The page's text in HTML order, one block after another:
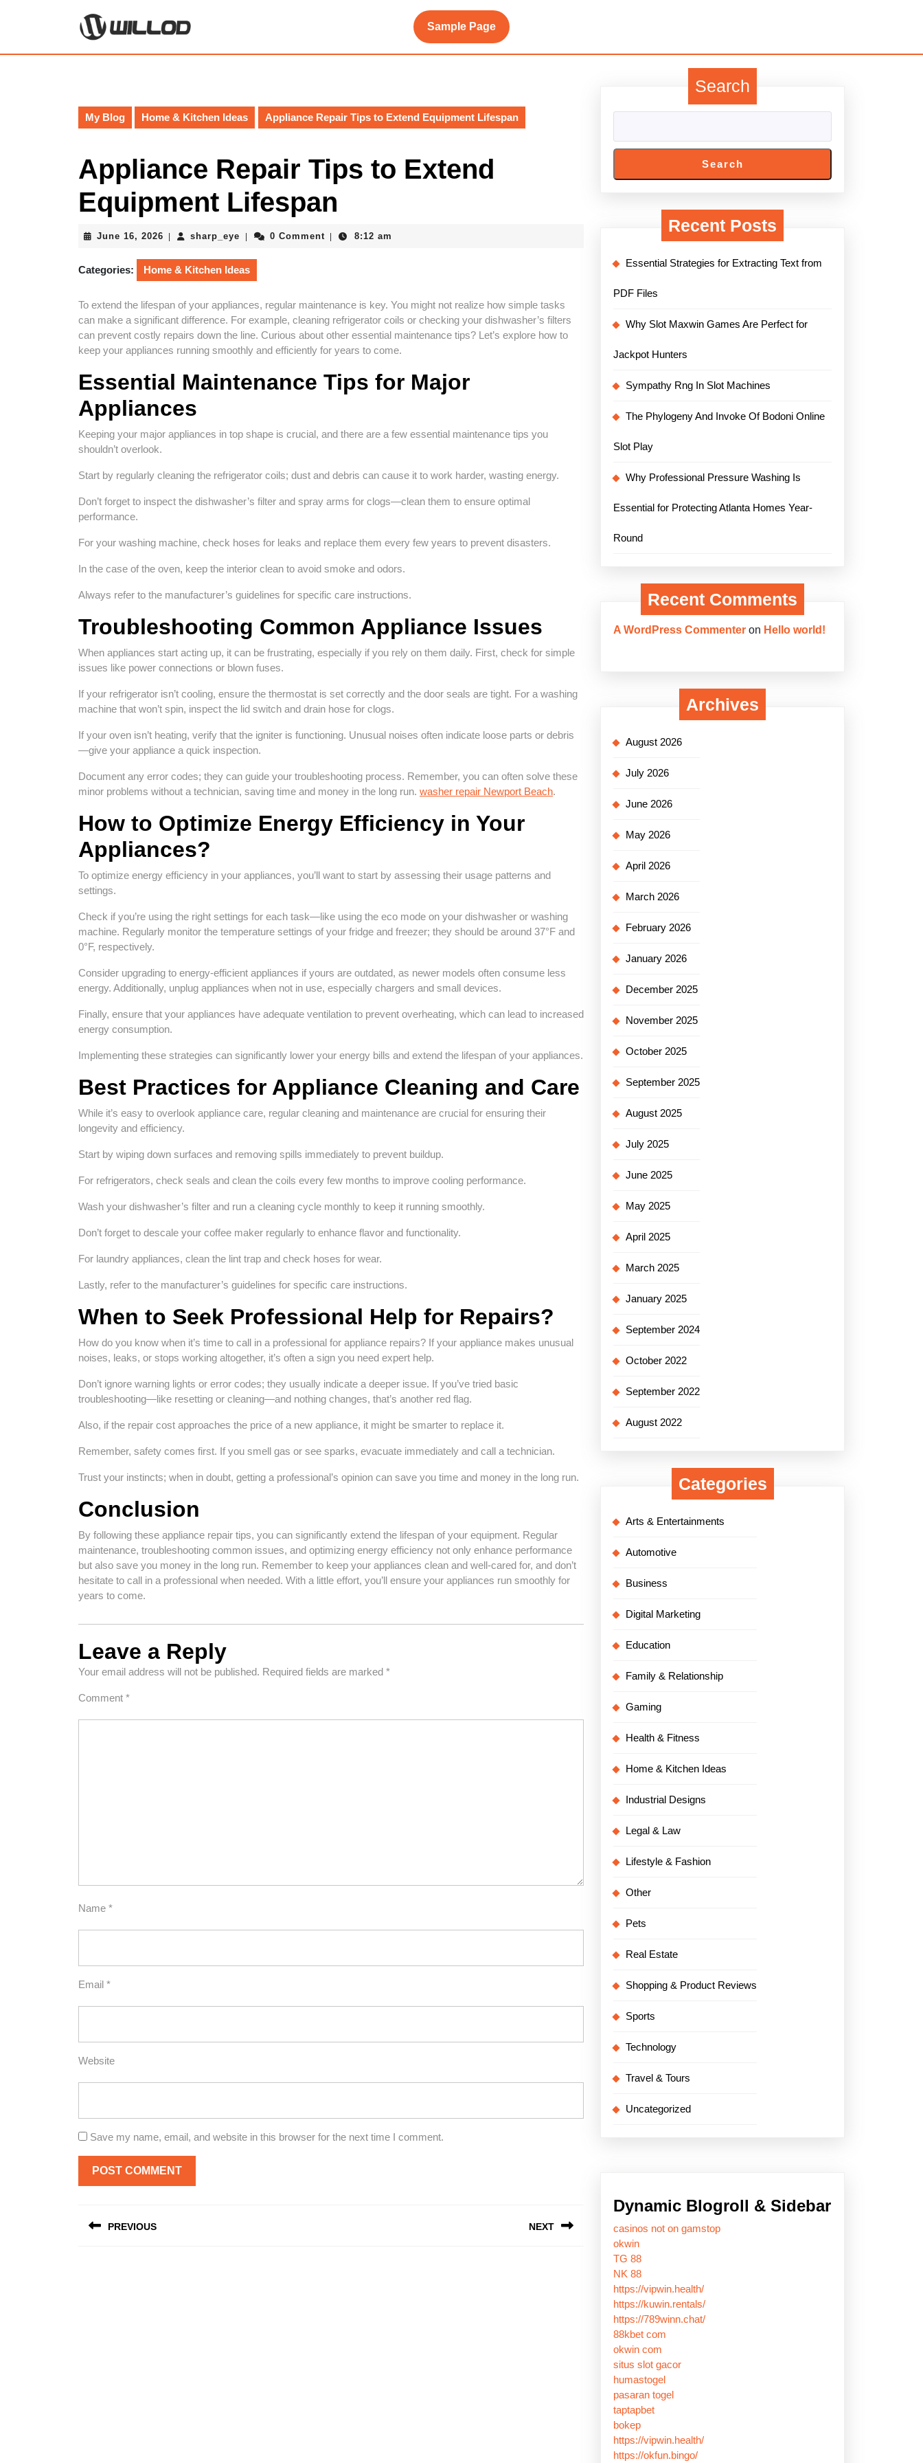
Sample Page
My Blog Home & Kitchen Ideas Appliance Repair Tips to Extend Equipment Lifespan
Appliance Repair Tips to Extend
Equipment Lifespan
June 16, 2026 June
2026
sharp_eye sharp_eye0 Comment 8:12 am
Categories: Home & Kitchen Ideas
To extend the lifespan of your appliances, regular maintenance is key. You might not realize how simple tasks
can make a significant difference. For example, cleaning refrigerator coils or checking your dishwasher’s filters
can prevent costly repairs down the line. Curious about other essential maintenance tips? Let’s explore how to
keep your appliances running smoothly and efficiently for years to come.
Essential Maintenance Tips for Major
Appliances
Keeping your major appliances in top shape is crucial, and there are a few essential maintenance tips you
shouldn’t overlook.
Start by regularly cleaning the refrigerator coils; dust and debris can cause it to work harder, wasting energy.
Don’t forget to inspect the dishwasher’s filter and spray arms for clogs—clean them to ensure optimal
performance.
For your washing machine, check hoses for leaks and replace them every few years to prevent disasters.
In the case of the oven, keep the interior clean to avoid smoke and odors.
Always refer to the manufacturer’s guidelines for specific care instructions.
Troubleshooting Common Appliance Issues
When appliances start acting up, it can be frustrating, especially if you rely on them daily. First, check for simple
issues like power connections or blown fuses.
If your refrigerator isn’t cooling, ensure the thermostat is set correctly and the door seals are tight. For a washing
machine that won’t spin, inspect the lid switch and drain hose for clogs.
If your oven isn’t heating, verify that the igniter is functioning. Unusual noises often indicate loose parts or debris
—give your appliance a quick inspection.
Document any error codes; they can guide your troubleshooting process. Remember, you can often solve these
minor problems without a technician, saving time and money in the long run. washer repair Newport Beach.
How to Optimize Energy Efficiency in Your
Appliances?
To optimize energy efficiency in your appliances, you’ll want to start by assessing their usage patterns and
settings.
Check if you’re using the right settings for each task—like using the eco mode on your dishwasher or washing
machine. Regularly monitor the temperature settings of your fridge and freezer; they should be around 37°F and
0°F, respectively.
Consider upgrading to energy-efficient appliances if yours are outdated, as newer models often consume less
energy. Additionally, unplug appliances when not in use, especially chargers and small devices.
Finally, ensure that your appliances have adequate ventilation to prevent overheating, which can lead to increased
energy consumption.
Implementing these strategies can significantly lower your energy bills and extend the lifespan of your appliances.
Best Practices for Appliance Cleaning and Care
While it’s easy to overlook appliance care, regular cleaning and maintenance are crucial for ensuring their
longevity and efficiency.
Start by wiping down surfaces and removing spills immediately to prevent buildup.
For refrigerators, check seals and clean the coils every few months to improve cooling performance.
Wash your dishwasher’s filter and run a cleaning cycle monthly to keep it running smoothly.
Don’t forget to descale your coffee maker regularly to enhance flavor and functionality.
For laundry appliances, clean the lint trap and check hoses for wear.
Lastly, refer to the manufacturer’s guidelines for specific care instructions.
When to Seek Professional Help for Repairs?
How do you know when it’s time to call in a professional for appliance repairs? If your appliance makes unusual
noises, leaks, or stops working altogether, it’s often a sign you need expert help.
Don’t ignore warning lights or error codes; they usually indicate a deeper issue. If you’ve tried basic
troubleshooting—like resetting or cleaning—and nothing changes, that’s another red flag.
Also, if the repair cost approaches the price of a new appliance, it might be smarter to replace it.
Remember, safety comes first. If you smell gas or see sparks, evacuate immediately and call a technician.
Trust your instincts; when in doubt, getting a professional’s opinion can save you time and money in the long run.
Conclusion
By following these appliance repair tips, you can significantly extend the lifespan of your equipment. Regular
maintenance, troubleshooting common issues, and optimizing energy efficiency not only enhance performance
but also save you money in the long run. Remember to keep your appliances clean and well-cared for, and don’t
hesitate to call in a professional when needed. With a little effort, you’ll ensure your appliances run smoothly for
years to come.
Leave a Reply
Your email address will not be published. Required fields are marked *
Comment *
Name *
Email *
Website
Save my name, email, and website in this browser for the next time I comment.
navigation
PREVIOUS NEXT
Search
Search
Recent Posts
Essential Strategies for Extracting Text from
PDF Files
Why Slot Maxwin Games Are Perfect for
Jackpot Hunters
Sympathy Rng In Slot Machines
The Phylogeny And Invoke Of Bodoni Online
Slot Play
Why Professional Pressure Washing Is
Essential for Protecting Atlanta Homes Year-
Round
Recent Comments
A WordPress Commenter on Hello world!
Archives
August 2026
July 2026
June 2026
May 2026
April 2026
March 2026
February 2026
January 2026
December 2025
November 2025
October 2025
September 2025
August 2025
July 2025
June 2025
May 2025
April 2025
March 2025
January 2025
September 2024
October 2022
September 2022
August 2022
Categories
Arts & Entertainments
Automotive
Business
Digital Marketing
Education
Family & Relationship
Gaming
Health & Fitness
Home & Kitchen Ideas
Industrial Designs
Legal & Law
Lifestyle & Fashion
Other
Pets
Real Estate
Shopping & Product Reviews
Sports
Technology
Travel & Tours
Uncategorized
Dynamic Blogroll & Sidebar
casinos not on gamstop
okwin
TG 88
NK 88
https://vipwin.health/
https://kuwin.rentals/
https://789winn.chat/
88kbet com
okwin com
situs slot gacor
humastogel
pasaran togel
taptapbet
bokep
https://vipwin.health/
https://okfun.bingo/